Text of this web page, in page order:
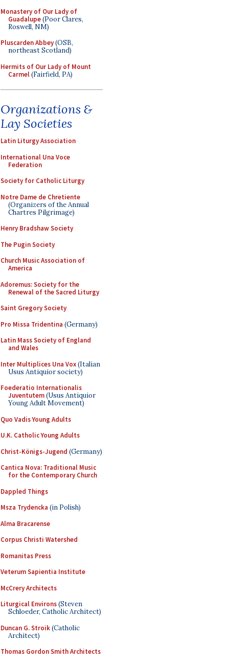
Monastery of Our Lady of
Guadalupe(Poor Clares,
Roswell, NM)
Pluscarden Abbey(OSB,
northeast Scotland)
Hermits of Our Lady of Mount
Carmel(Fairfield, PA)
Organizations &
Lay Societies
Latin Liturgy Association
International Una Voce
Federation
Society for Catholic Liturgy
Notre Dame de Chretiente
(Organizers of the Annual
Chartres Pilgrimage)
Henry Bradshaw Society
The Pugin Society
Church Music Association of
America
Adoremus: Society for the
Renewal of the Sacred Liturgy
Saint Gregory Society
Pro Missa Tridentina (Germany)
Latin Mass Society of England
and Wales
Inter Multiplices Una Vox(Italian
Usus Antiquior society)
Foederatio Internationalis
Juventutem(Usus Antiquior
Young Adult Movement)
Quo Vadis Young Adults
U.K. Catholic Young Adults
Christ-Königs-Jugend (Germany)
Cantica Nova: Traditional Music
for the Contemporary Church
Dappled Things
Msza Trydencka (in Polish)
Alma Bracarense
Corpus Christi Watershed
Romanitas Press
Veterum Sapientia Institute
McCrery Architects
Liturgical Environs(Steven
Schloeder, Catholic Architect)
Duncan G. Stroik(Catholic
Architect)
Thomas Gordon Smith Architects